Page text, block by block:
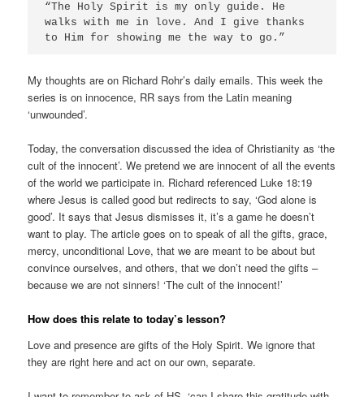
“The Holy Spirit is my only guide. He
walks with me in love. And I give thanks
to Him for showing me the way to go.”
My thoughts are on Richard Rohr’s daily emails. This week the
series is on innocence, RR says from the Latin meaning
‘unwounded’.
Today, the conversation discussed the idea of Christianity as ‘the
cult of the innocent’. We pretend we are innocent of all the events
of the world we participate in. Richard referenced Luke 18:19
where Jesus is called good but redirects to say, ‘God alone is
good’. It says that Jesus dismisses it, it’s a game he doesn’t
want to play. The article goes on to speak of all the gifts, grace,
mercy, unconditional Love, that we are meant to be about but
convince ourselves, and others, that we don’t need the gifts –
because we are not sinners! ‘The cult of the innocent!’
How does this relate to today’s lesson?
Love and presence are gifts of the Holy Spirit. We ignore that
they are right here and act on our own, separate.